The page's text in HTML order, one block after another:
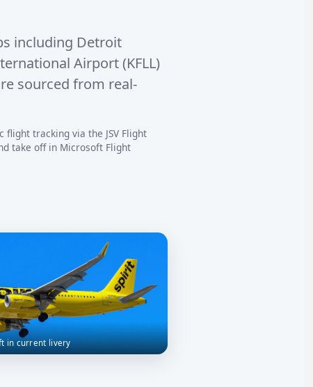
including Detroit
Airport (KFLL)
sourced from real-
tracking via the JSV Flight
take off in Microsoft Flight
in current livery